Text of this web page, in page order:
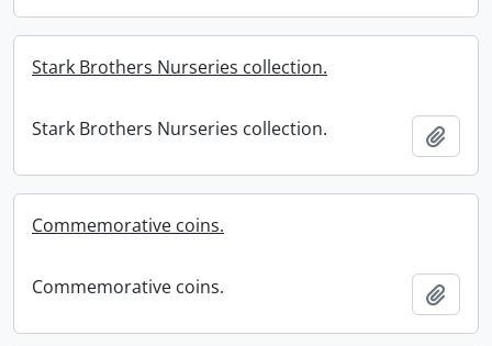
Stark Brothers Nurseries collection.
Stark Brothers Nurseries collection.
Commemorative coins.
Commemorative coins.